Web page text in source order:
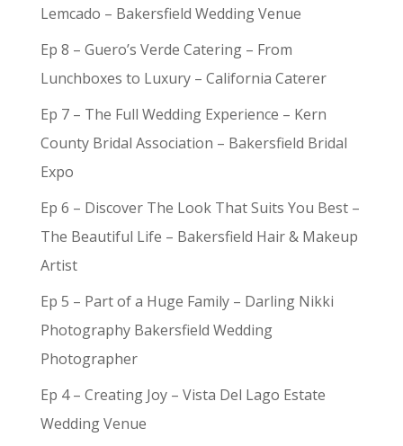
Lemcado – Bakersfield Wedding Venue
Ep 8 – Guero’s Verde Catering – From
Lunchboxes to Luxury – California Caterer
Ep 7 – The Full Wedding Experience – Kern
County Bridal Association – Bakersfield Bridal
Expo
Ep 6 – Discover The Look That Suits You Best –
The Beautiful Life – Bakersfield Hair & Makeup
Artist
Ep 5 – Part of a Huge Family – Darling Nikki
Photography Bakersfield Wedding
Photographer
Ep 4 – Creating Joy – Vista Del Lago Estate
Wedding Venue